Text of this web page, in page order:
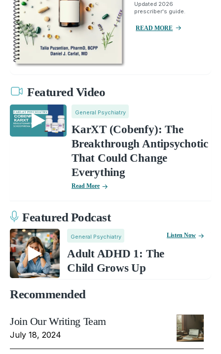
Updated 2026
prescriber's guide.
READ MORE
Featured Video
General Psychiatry
KarXT (Cobenfy): The
Breakthrough Antipsychotic
That Could Change
Everything
Read More
Featured Podcast
General Psychiatry
Adult ADHD 1: The
Child Grows Up
Listen Now
Recommended
Join Our Writing Team
July 18, 2024